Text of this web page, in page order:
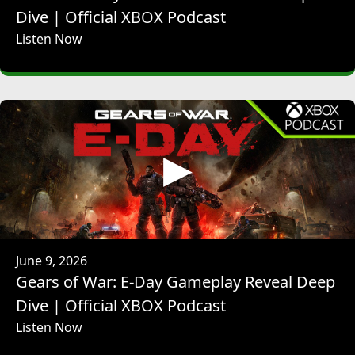
speak very closely with Hirayama-san on a daily basis while
sharing the builds of the game and discuss how we brush
JEFF RUBINSTEIN: So as a longtime fan of both the Ninja
game back when I was little and also the works of
PlatinumGames, I'd love to hear how the two teams came
together and a little bit more about the day-to-day
collaboration.
MASAKAZU HIRAYAMA: Yeah, so the impetus for the
development of Ninja Gaiden 4 actually started with a
conversation that was held between the president of Koei
Tecmo, Koinuma, and the president of PlatinumGames,
Inaba, who are friends. And they were talking about,
wouldn't it be great to make something together? And
that's when the idea of working together to create a new
Ninja Gaiden came about. And when that conversation
happened, Phil Spencer from Xbox caught wind of that
Dive | Official XBOX Podcast
Listen Now
June 9, 2026
Gears of War: E-Day Gameplay Reveal Deep
Dive | Official XBOX Podcast
Listen Now